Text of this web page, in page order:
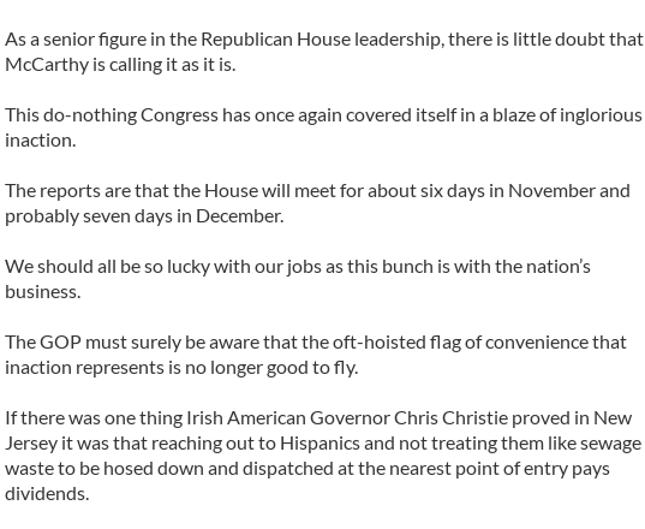
As a senior figure in the Republican House leadership, there is little doubt that
McCarthy is calling it as it is.
This do-nothing Congress has once again covered itself in a blaze of inglorious
inaction.
The reports are that the House will meet for about six days in November and
probably seven days in December.
We should all be so lucky with our jobs as this bunch is with the nation’s
business.
The GOP must surely be aware that the oft-hoisted flag of convenience that
inaction represents is no longer good to fly.
If there was one thing Irish American Governor Chris Christie proved in New
Jersey it was that reaching out to Hispanics and not treating them like sewage
waste to be hosed down and dispatched at the nearest point of entry pays
dividends.